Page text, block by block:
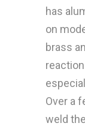
has
on
brass
Over a
weld